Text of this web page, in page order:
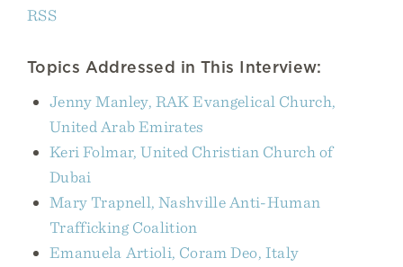
RSS
Topics Addressed in This Interview:
Jenny Manley, RAK Evangelical Church,
United Arab Emirates
Keri Folmar, United Christian Church of
Dubai
Mary Trapnell, Nashville Anti-Human
Trafficking Coalition
Emanuela Artioli, Coram Deo, Italy